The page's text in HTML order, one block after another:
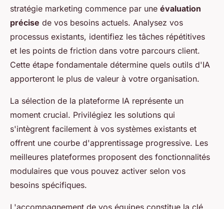
stratégie marketing commence par une évaluation
précise de vos besoins actuels. Analysez vos
processus existants, identifiez les tâches répétitives
et les points de friction dans votre parcours client.
Cette étape fondamentale détermine quels outils d'IA
apporteront le plus de valeur à votre organisation.
La sélection de la plateforme IA représente un
moment crucial. Privilégiez les solutions qui
s'intègrent facilement à vos systèmes existants et
offrent une courbe d'apprentissage progressive. Les
meilleures plateformes proposent des fonctionnalités
modulaires que vous pouvez activer selon vos
besoins spécifiques.
L'accompagnement de vos équipes constitue la clé